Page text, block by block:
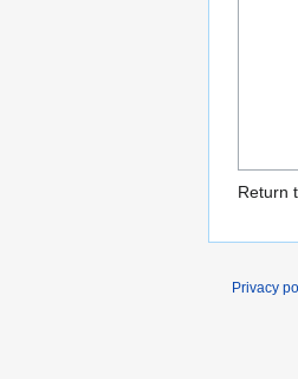
Return
Privacy